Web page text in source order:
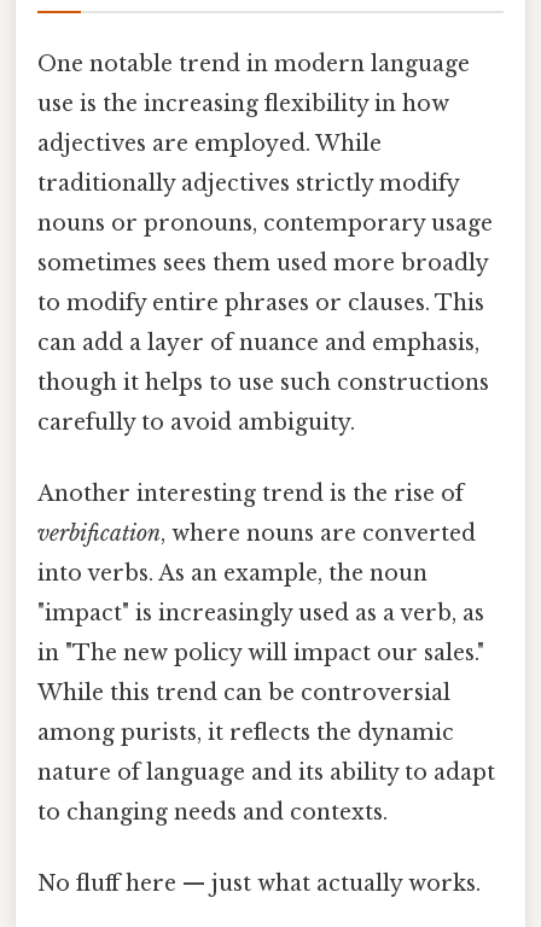
One notable trend in modern language
use is the increasing flexibility in how
adjectives are employed. While
traditionally adjectives strictly modify
nouns or pronouns, contemporary usage
sometimes sees them used more broadly
to modify entire phrases or clauses. This
can add a layer of nuance and emphasis,
though it helps to use such constructions
carefully to avoid ambiguity.
Another interesting trend is the rise of
verbification, where nouns are converted
into verbs. As an example, the noun
"impact" is increasingly used as a verb, as
in "The new policy will impact our sales."
While this trend can be controversial
among purists, it reflects the dynamic
nature of language and its ability to adapt
to changing needs and contexts.
No fluff here — just what actually works.